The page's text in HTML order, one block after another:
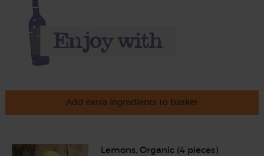
Add extra ingredients to basket
Lemons, Organic (4 pieces)